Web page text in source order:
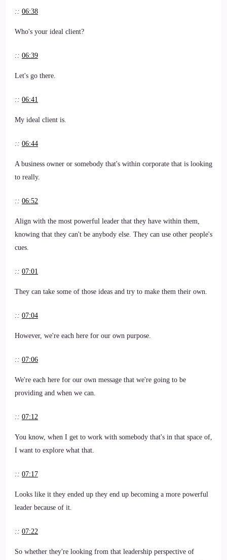
:: 06:38
Who's your ideal client?
:: 06:39
Let's go there.
:: 06:41
My ideal client is.
:: 06:44
A business owner or somebody that's within corporate that is looking
to really.
:: 06:52
Align with the most powerful leader that they have within them,
knowing that they can't be anybody else. They can use other people's
cues.
:: 07:01
They can take some of those ideas and try to make them their own.
:: 07:04
However, we're each here for our own purpose.
:: 07:06
We're each here for our own message that we're going to be
providing and when we can.
:: 07:12
You know, when I get to work with somebody that's in that space of,
I want to explore what that.
:: 07:17
Looks like it they ended up they end up becoming a more powerful
leader because of it.
:: 07:22
So whether they're looking from that leadership perspective of